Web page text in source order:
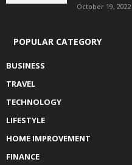
October 19, 2022
POPULAR CATEGORY
BUSINESS
TRAVEL
TECHNOLOGY
LIFESTYLE
HOME IMPROVEMENT
FINANCE